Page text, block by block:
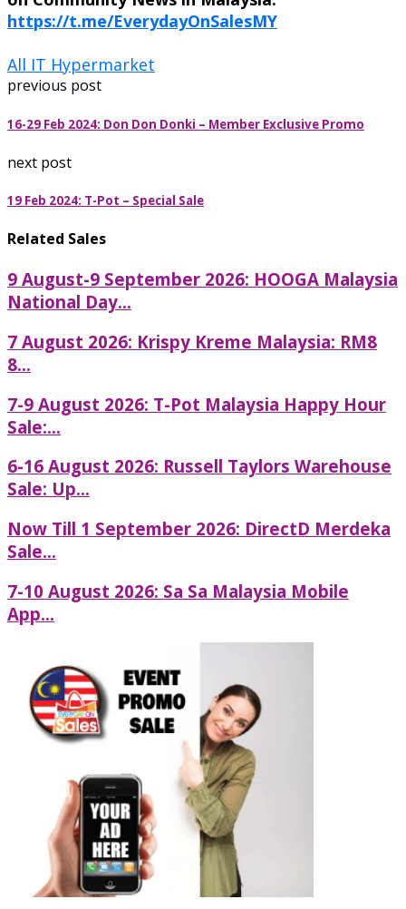
https://t.me/EverydayOnSalesMY
All IT Hypermarket
previous post
16-29 Feb 2024: Don Don Donki – Member Exclusive Promo
next post
19 Feb 2024: T-Pot – Special Sale
Related Sales
9 August-9 September 2026: HOOGA Malaysia
National Day...
7 August 2026: Krispy Kreme Malaysia: RM8
8...
7-9 August 2026: T-Pot Malaysia Happy Hour
Sale:...
6-16 August 2026: Russell Taylors Warehouse
Sale: Up...
Now Till 1 September 2026: DirectD Merdeka
Sale...
7-10 August 2026: Sa Sa Malaysia Mobile
App...